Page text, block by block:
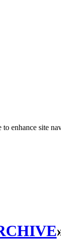
enhance site